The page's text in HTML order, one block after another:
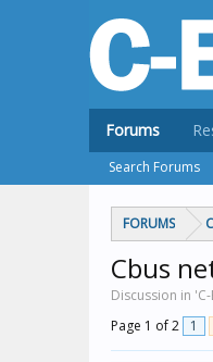
FORUMS
Cbus
Discussion in
Page 1 of 2
1
Forums
Search Forums